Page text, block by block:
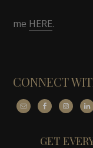
me HERE.
CONNECT
GET